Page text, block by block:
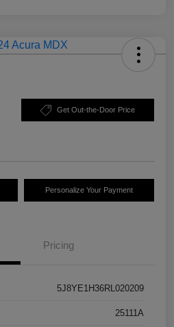
Get Out-the-Door Price
Personalize Your Payment
Pricing
5J8YE1H36RL020209
25111A